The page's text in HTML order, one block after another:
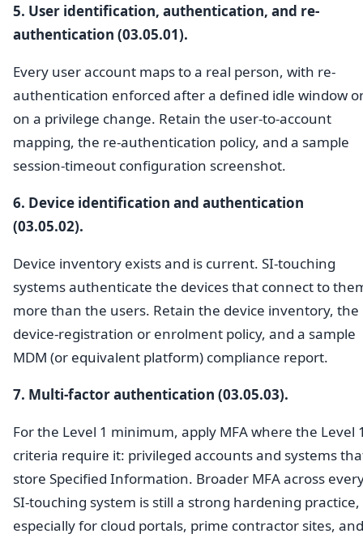
5. User identification, authentication, and re-
authentication (03.05.01).
Every user account maps to a real person, with re-
authentication enforced after a defined idle window
on a privilege change. Retain the user-to-account
mapping, the re-authentication policy, and a sample
session-timeout configuration screenshot.
6. Device identification and authentication
(03.05.02).
Device inventory exists and is current. SI-touching
systems authenticate the devices that connect to
more than the users. Retain the device inventory, the
device-registration or enrolment policy, and a sample
MDM (or equivalent platform) compliance report.
7. Multi-factor authentication (03.05.03).
For the Level 1 minimum, apply MFA where the Level
criteria require it: privileged accounts and systems
store Specified Information. Broader MFA across
SI-touching system is still a strong hardening practice,
especially for cloud portals, prime contractor sites, and